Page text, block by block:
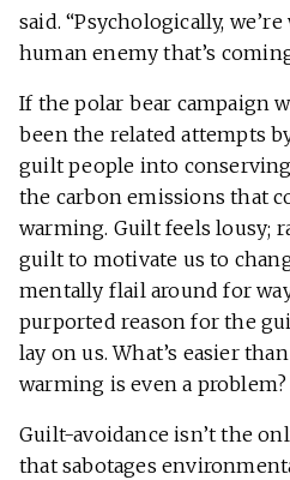
said. “Psychologically,
human enemy that’s
If the polar bear campaign
been the related attempts
guilt people into
the carbon emissions that
warming. Guilt feels lousy;
guilt to motivate us to
mentally flail around for
purported reason for the
lay on us. What’s easier
warming is even a problem?
Guilt-avoidance isn’t the
that sabotages